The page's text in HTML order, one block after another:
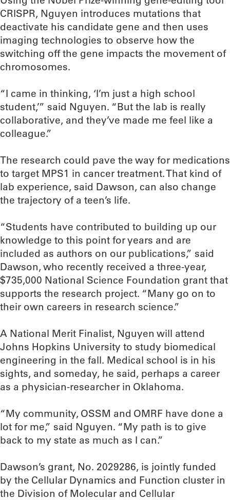
CRISPR, Nguyen introduces mutations that
deactivate his candidate gene and then uses
imaging technologies to observe how the
switching off the gene impacts the movement of
chromosomes.
“I came in thinking, ‘I’m just a high school
student,’” said Nguyen. “But the lab is really
collaborative, and they’ve made me feel like a
colleague.”
The research could pave the way for medications
to target MPS1 in cancer treatment. That kind of
lab experience, said Dawson, can also change
the trajectory of a teen’s life.
“Students have contributed to building up our
knowledge to this point for years and are
included as authors on our publications,” said
Dawson, who recently received a three-year,
$735,000 National Science Foundation grant that
supports the research project. “Many go on to
their own careers in research science.”
A National Merit Finalist, Nguyen will attend
Johns Hopkins University to study biomedical
engineering in the fall. Medical school is in his
sights, and someday, he said, perhaps a career
as a physician-researcher in Oklahoma.
“My community, OSSM and OMRF have done a
lot for me,” said Nguyen. “My path is to give
back to my state as much as I can.”
Dawson’s grant, No. 2029286, is jointly funded
by the Cellular Dynamics and Function cluster in
the Division of Molecular and Cellular